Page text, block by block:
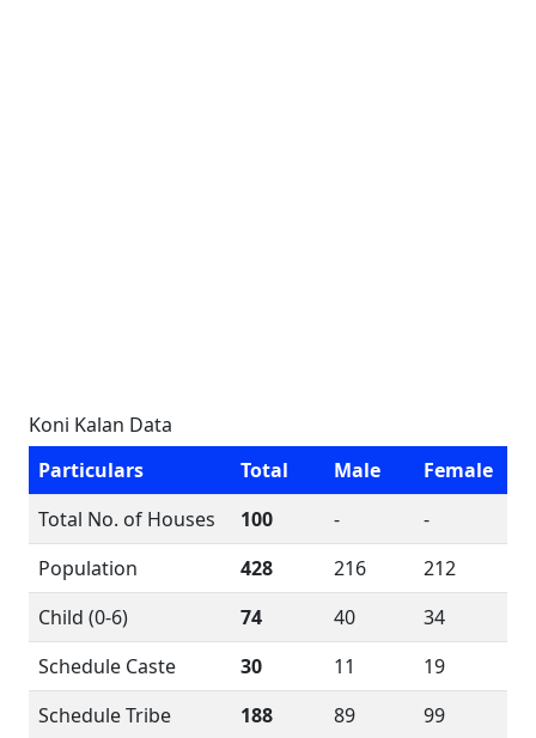
Koni Kalan Data
Particulars
Total Male
Female
Total No. of Houses
100 -
-
Population
428 216
212
Child (0-6)
74 40
34
Schedule Caste
30 11
19
Schedule Tribe
188 89
99